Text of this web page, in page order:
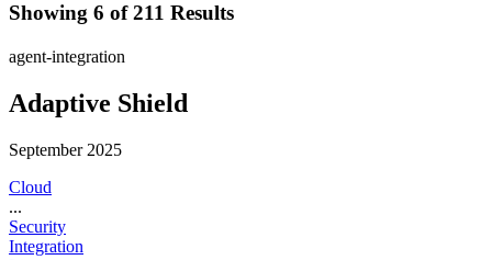
Showing 6 of 211 Results
agent-integration
Adaptive Shield
September 2025
Cloud
...
Security
Integration